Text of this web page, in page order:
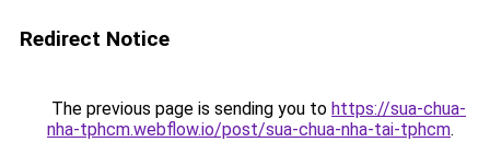
Redirect Notice
The previous page is sending you to https://sua-chua-
nha-tphcm.webflow.io/post/sua-chua-nha-tai-tphcm.